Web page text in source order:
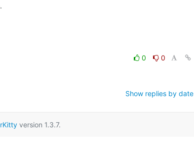
0
0
Show replies by date
version 1.3.7.